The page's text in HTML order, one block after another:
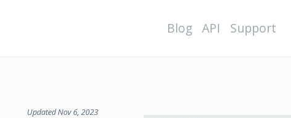
Blog API Support
Updated Nov 6, 2023